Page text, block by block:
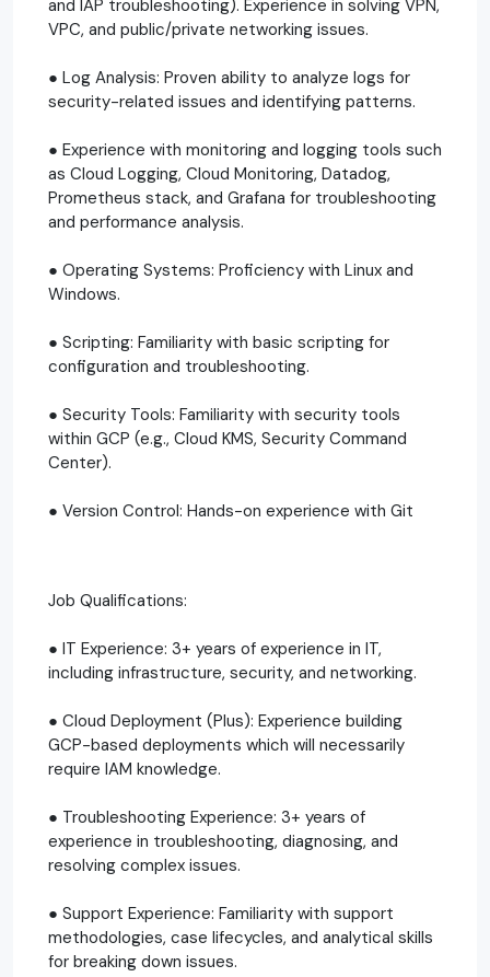
and IAP troubleshooting). Experience in solving VPN,
VPC, and public/private networking issues.
● Log Analysis: Proven ability to analyze logs for
security-related issues and identifying patterns.
● Experience with monitoring and logging tools such
as Cloud Logging, Cloud Monitoring, Datadog,
Prometheus stack, and Grafana for troubleshooting
and performance analysis.
● Operating Systems: Proficiency with Linux and
Windows.
● Scripting: Familiarity with basic scripting for
configuration and troubleshooting.
● Security Tools: Familiarity with security tools
within GCP (e.g., Cloud KMS, Security Command
Center).
● Version Control: Hands-on experience with Git
Job Qualifications:
● IT Experience: 3+ years of experience in IT,
including infrastructure, security, and networking.
● Cloud Deployment (Plus): Experience building
GCP-based deployments which will necessarily
require IAM knowledge.
● Troubleshooting Experience: 3+ years of
experience in troubleshooting, diagnosing, and
resolving complex issues.
● Support Experience: Familiarity with support
methodologies, case lifecycles, and analytical skills
for breaking down issues.